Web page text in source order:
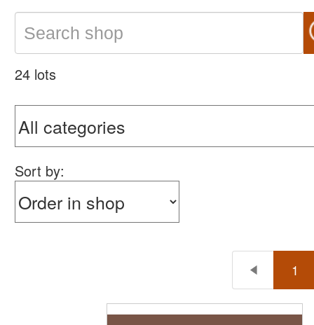
24 lots
Sort by:
1